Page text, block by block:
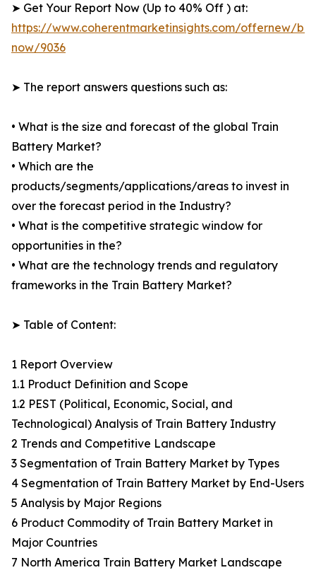
➤ Get Your Report Now (Up to 40% Off ) at:
https://www.coherentmarketinsights.com/offernew/
now/9036
➤ The report answers questions such as:
• What is the size and forecast of the global Train
Battery Market?
• Which are the
products/segments/applications/areas to invest in
over the forecast period in the Industry?
• What is the competitive strategic window for
opportunities in the?
• What are the technology trends and regulatory
frameworks in the Train Battery Market?
➤ Table of Content:
1 Report Overview
1.1 Product Definition and Scope
1.2 PEST (Political, Economic, Social, and
Technological) Analysis of Train Battery Industry
2 Trends and Competitive Landscape
3 Segmentation of Train Battery Market by Types
4 Segmentation of Train Battery Market by End-Users
5 Analysis by Major Regions
6 Product Commodity of Train Battery Market in
Major Countries
7 North America Train Battery Market Landscape